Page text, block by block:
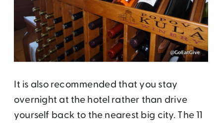
It is also recommended that you stay
overnight at the hotel rather than drive
yourself back to the nearest big city. The 11